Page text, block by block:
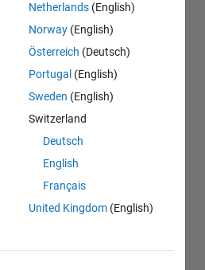
Netherlands (English)
Norway (English)
Österreich (Deutsch)
Portugal (English)
Sweden (English)
Switzerland
Deutsch
English
Français
United Kingdom (English)